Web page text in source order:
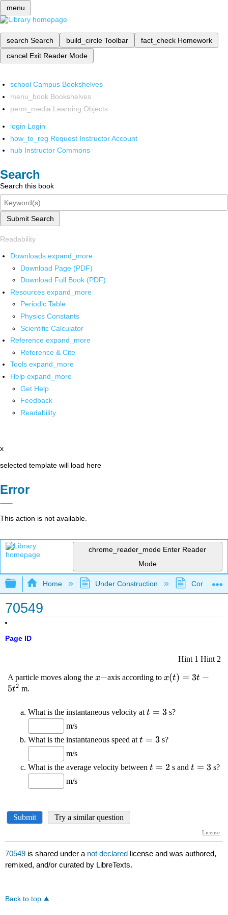
menu
search Search build_circle Toolbar fact_check Homework
cancel Exit Reader Mode
school Campus Bookshelves
menu_book Bookshelves
perm_media Learning Objects
login Login
how_to_reg Request Instructor Account
hub Instructor Commons
Search
Search this book
Submit Search
Readability
Downloads expand_more
Download Page (PDF)
Download Full Book (PDF)
Resources expand_more
Periodic Table
Physics Constants
Scientific Calculator
Reference expand_more
Reference & Cite
Tools expand_more
Help expand_more
Get Help
Feedback
Readability
x
selected template will load here
Error
This action is not available.
chrome_reader_mode Enter Reader
Mode
Expand/collapse global hierarchy
Home Under Construction
70549
Page ID
70549 is shared under a not declared license and was authored,
remixed, and/or curated by LibreTexts.
Back to top